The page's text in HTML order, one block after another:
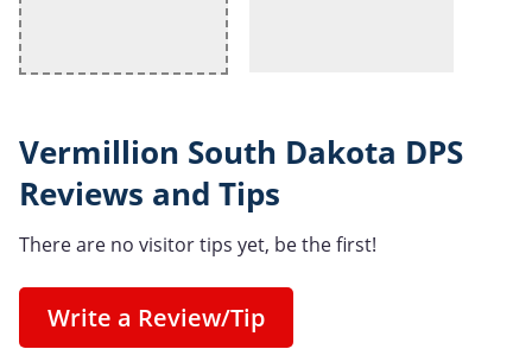
Vermillion South Dakota DPS
Reviews and Tips
There are no visitor tips yet, be the first!
Write a Review/Tip